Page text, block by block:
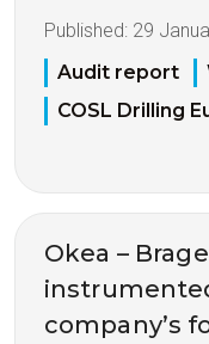
Published: 29
Audit report
COSL Drilling
Okea –
company’s